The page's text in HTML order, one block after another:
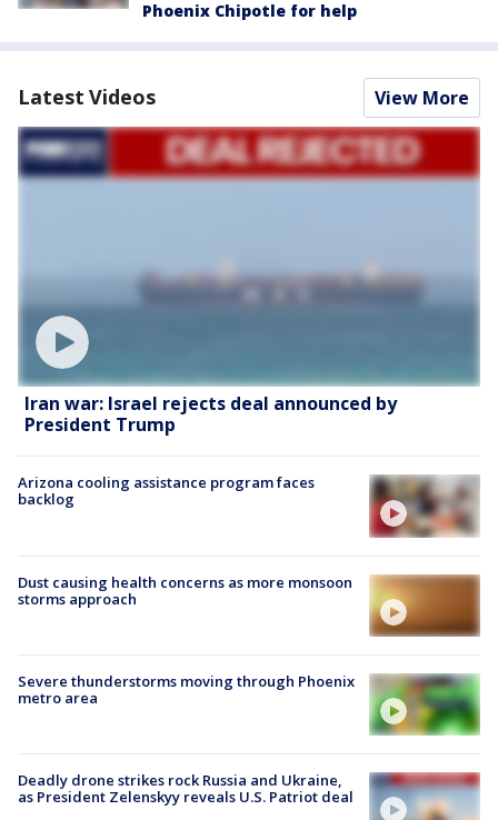
Phoenix Chipotle for help
Latest Videos View More
Iran war: Israel rejects deal announced by
President Trump
Arizona cooling assistance program faces
backlog
Dust causing health concerns as more monsoon
storms approach
Severe thunderstorms moving through Phoenix
metro area
Deadly drone strikes rock Russia and Ukraine,
as President Zelenskyy reveals U.S. Patriot deal